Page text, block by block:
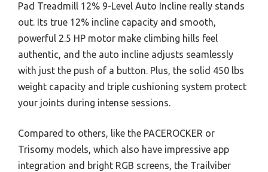
Pad Treadmill 12% 9-Level Auto Incline really stands
out. Its true 12% incline capacity and smooth,
powerful 2.5 HP motor make climbing hills feel
authentic, and the auto incline adjusts seamlessly
with just the push of a button. Plus, the solid 450 lbs
weight capacity and triple cushioning system protect
your joints during intense sessions.
Compared to others, like the PACEROCKER or
Trisomy models, which also have impressive app
integration and bright RGB screens, the Trailviber